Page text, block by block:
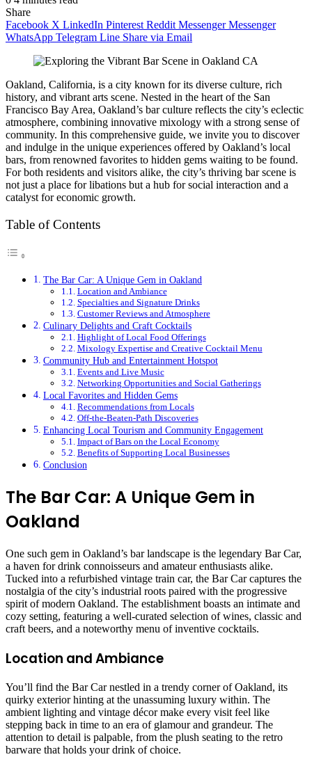
Share
Facebook X LinkedIn Pinterest Reddit Messenger Messenger
WhatsApp Telegram Line Share via Email
Oakland, California, is a city known for its diverse culture, rich
history, and vibrant arts scene. Nested in the heart of the San
Francisco Bay Area, Oakland’s bar culture reflects the city’s eclectic
atmosphere, combining innovative mixology with a strong sense of
community. In this comprehensive guide, we invite you to discover
and indulge in the unique experiences offered by Oakland’s local
bars, from renowned favorites to hidden gems waiting to be found.
For both residents and visitors alike, the city’s thriving bar scene is
not just a place for libations but a hub for social interaction and a
catalyst for economic growth.
Table of Contents
The Bar Car: A Unique Gem in Oakland
Location and Ambiance
Specialties and Signature Drinks
Customer Reviews and Atmosphere
Culinary Delights and Craft Cocktails
Highlight of Local Food Offerings
Mixology Expertise and Creative Cocktail Menu
Community Hub and Entertainment Hotspot
Events and Live Music
Networking Opportunities and Social Gatherings
Local Favorites and Hidden Gems
Recommendations from Locals
Off-the-Beaten-Path Discoveries
Enhancing Local Tourism and Community Engagement
Impact of Bars on the Local Economy
Benefits of Supporting Local Businesses
Conclusion
The Bar Car: A Unique Gem in
Oakland
One such gem in Oakland’s bar landscape is the legendary Bar Car,
a haven for drink connoisseurs and amateur enthusiasts alike.
Tucked into a refurbished vintage train car, the Bar Car captures the
nostalgia of the city’s industrial roots paired with the progressive
spirit of modern Oakland. The establishment boasts an intimate and
cozy setting, featuring a well-curated selection of wines, classic and
craft beers, and a noteworthy menu of inventive cocktails.
Location and Ambiance
You’ll find the Bar Car nestled in a trendy corner of Oakland, its
quirky exterior hinting at the unassuming luxury within. The
ambient lighting and vintage décor make every visit feel like
stepping back in time to an era of glamour and grandeur. The
attention to detail is palpable, from the plush seating to the retro
barware that holds your drink of choice.